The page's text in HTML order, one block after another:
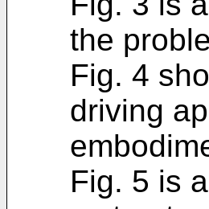
the
Fig. 4
driving
Fig. 5 is